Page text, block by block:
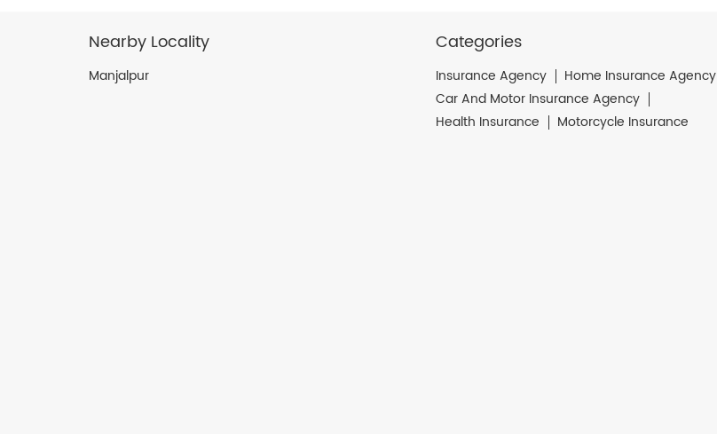
Nearby Locality
Manjalpur
Categories
Insurance Agency
Home Insurance Agency
Car And Motor Insurance Agency
Health Insurance
Motorcycle Insurance